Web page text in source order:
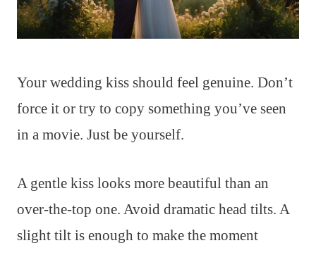
Your wedding kiss should feel genuine. Don’t
force it or try to copy something you’ve seen
in a movie. Just be yourself.
A gentle kiss looks more beautiful than an
over-the-top one. Avoid dramatic head tilts. A
slight tilt is enough to make the moment